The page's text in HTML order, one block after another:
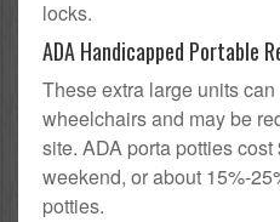
locks.
ADA Handicapped Portable
These extra large units
wheelchairs and may be
site. ADA porta potties
weekend, or about 15%-
potties.